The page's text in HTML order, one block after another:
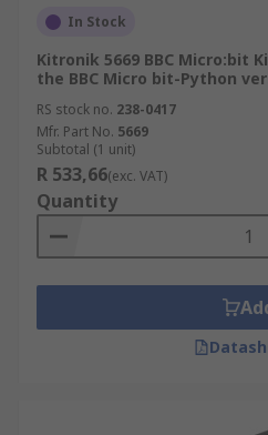
In Stock
Kitronik 5669 BBC Micro:bit
the BBC Micro bit-Python
RS stock no. 238-0417
Mfr. Part No. 5669
Subtotal (1 unit)
R 533,66(exc. VAT)
Quantity